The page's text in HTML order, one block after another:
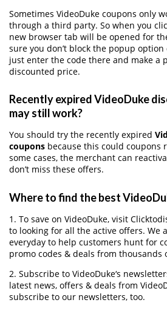
Sometimes VideoDuke coupons only
through a third party. So when you
new browser tab will be opened for
sure you don’t block the popup
just enter the code there and make a
discounted price.
Recently expired VideoDuke
may still work?
You should try the recently expired
coupons because this could coupons
some cases, the merchant can
don’t miss these offers.
Where to find the best
1. To save on VideoDuke, visit
to looking for all the active offers. We
everyday to help customers hunt for
promo codes & deals from thousands
2. Subscribe to VideoDuke‘s
latest news, offers & deals from
subscribe to our newsletters, too.